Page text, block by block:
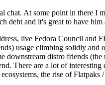
At some point in there
and it's great to have
live Fedora Council
usage climbing solidly
distro friends
There are a lot of
the rise of Flatpaks